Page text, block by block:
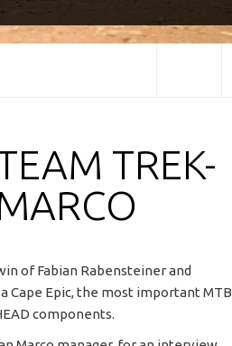
TREK-
of Fabian Rabensteiner and
Cape Epic, the most important MTB
components.